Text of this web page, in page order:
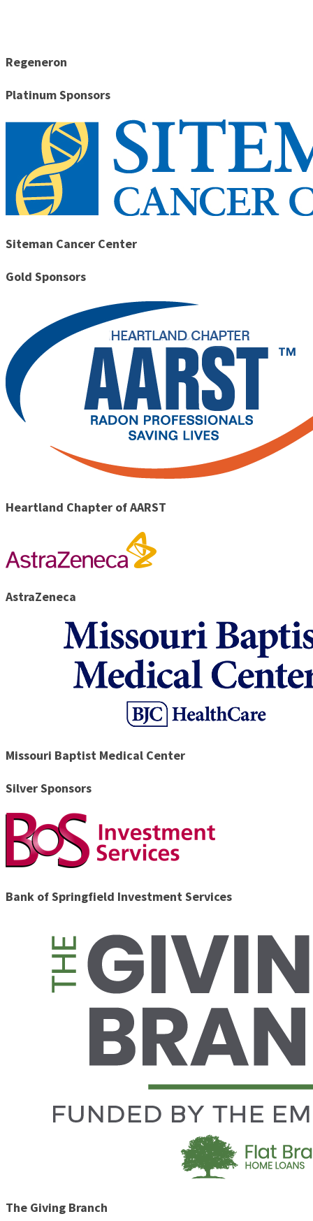
Regeneron
Platinum Sponsors
Siteman Cancer Center
Gold Sponsors
Heartland Chapter of AARST
AstraZeneca
Missouri Baptist Medical Center
Silver Sponsors
Bank of Springfield Investment Services
The Giving Branch